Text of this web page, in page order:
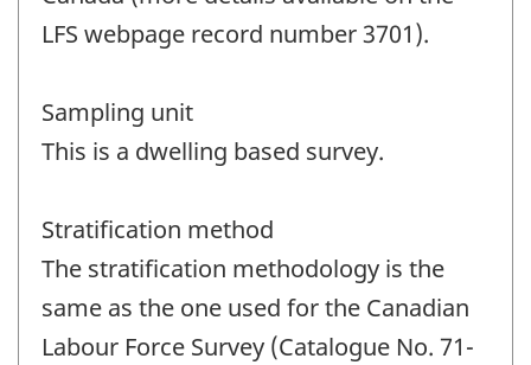
LFS webpage record number 3701).
Sampling unit
This is a dwelling based survey.
Stratification method
The stratification methodology is the
same as the one used for the Canadian
Labour Force Survey (Catalogue No. 71-